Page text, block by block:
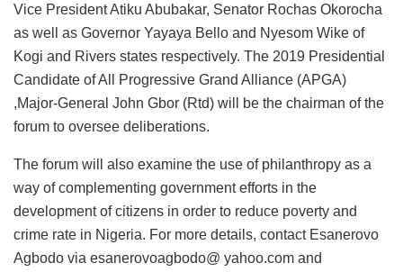
Vice President Atiku Abubakar, Senator Rochas Okorocha
as well as Governor Yayaya Bello and Nyesom Wike of
Kogi and Rivers states respectively. The 2019 Presidential
Candidate of All Progressive Grand Alliance (APGA)
,Major-General John Gbor (Rtd) will be the chairman of the
forum to oversee deliberations.
The forum will also examine the use of philanthropy as a
way of complementing government efforts in the
development of citizens in order to reduce poverty and
crime rate in Nigeria. For more details, contact Esanerovo
Agbodo via esanerovoagbodo@ yahoo.com and